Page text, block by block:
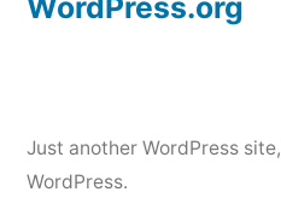
WordPress.org
Just another WordPress site,
WordPress.